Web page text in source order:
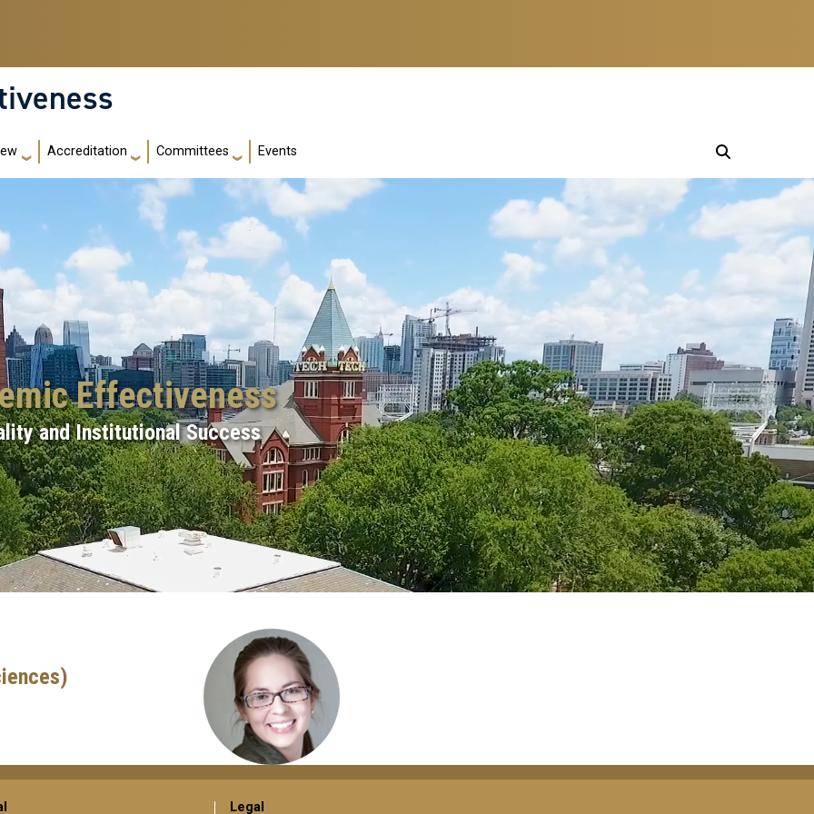
Accreditation Committees Events
Effectiveness
and Institutional Success
Legal